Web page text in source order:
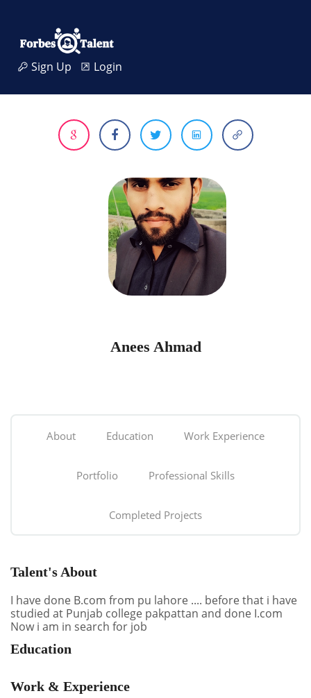
Sign Up Login
Anees Ahmad
About Education Work Experience
Portfolio Professional Skills
Completed Projects
Talent's About
I have done B.com from pu lahore .... before that i have
studied at Punjab college pakpattan and done I.com
Now i am in search for job
Education
Work & Experience